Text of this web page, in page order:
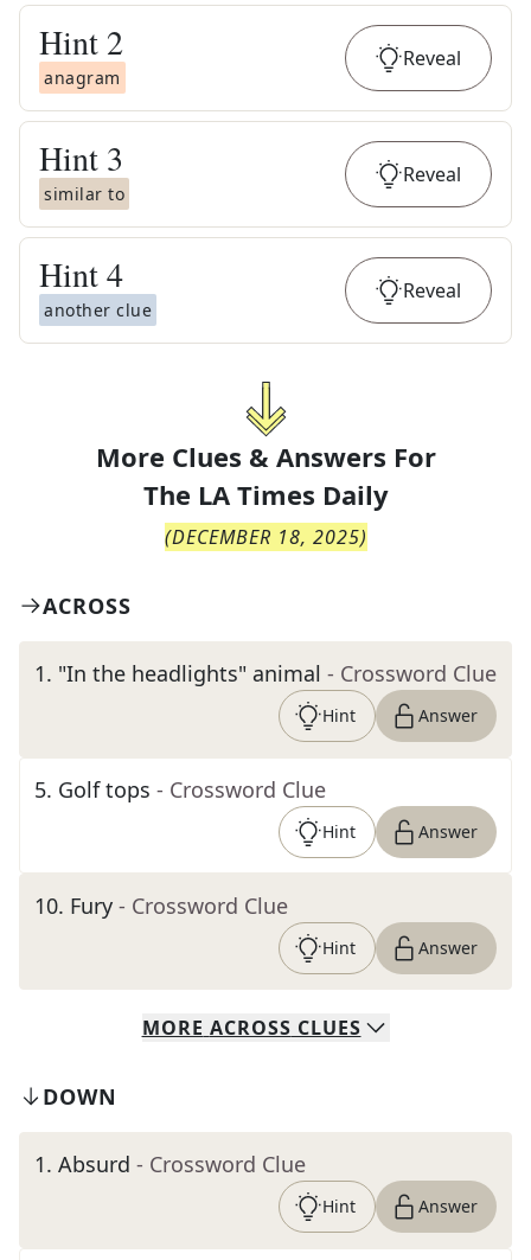
Hint 2
anagram
Reveal
Hint 3
similar to
Reveal
Hint4
another clue
Reveal
More Clues & Answers For
The LA Times Daily
(DECEMBER 18, 2025)
ACROSS
1. "In the headlights" animal - Crossword Clue
Hint Answer
5. Golf tops - Crossword Clue
Hint Answer
10. Fury - Crossword Clue
Hint Answer
MORE ACROSS CLUES
DOWN
1. Absurd - Crossword Clue
Hint Answer